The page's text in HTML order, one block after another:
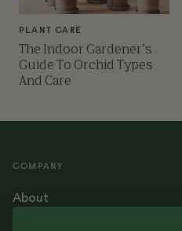
PLANT CARE
The Indoor Gardener’s
Guide To Orchid Types
And Care
COMPANY
About